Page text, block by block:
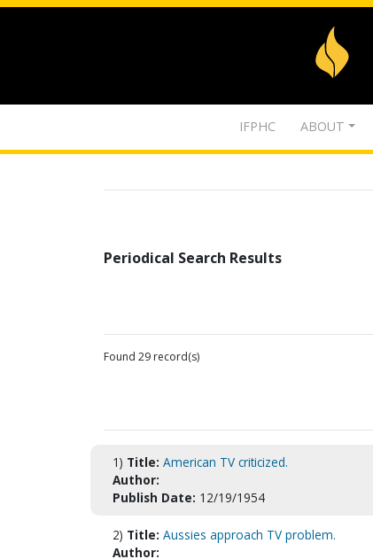
IFPHC ABOUT
Periodical Search Results
Found 29 record(s)
1) Title: American TV criticized.
Author:
Publish Date: 12/19/1954
2) Title: Aussies approach TV problem.
Author: